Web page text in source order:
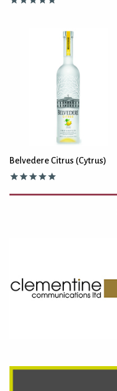
Belvedere Citrus (Cytrus)